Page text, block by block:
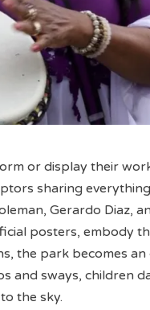
or display their
sharing
Gerardo Diaz,
posters, embody
the park becomes
and sways, children
the sky.